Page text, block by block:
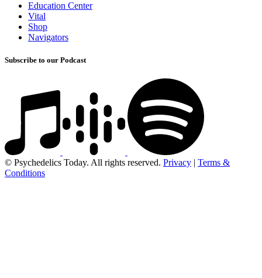
Education Center
Vital
Shop
Navigators
Subscribe to our Podcast
© Psychedelics Today. All rights reserved. Privacy | Terms &
Conditions